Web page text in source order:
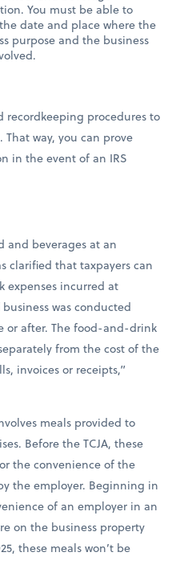
You must be able to
date and place where the
purpose and the business
recordkeeping procedures to
That way, you can prove
in the event of an IRS
and beverages at an
clarified that taxpayers can
expenses incurred at
was conducted
or after. The food-and-drink
from the cost of the
invoices or receipts,”
meals provided to
Before the TCJA, these
the convenience of the
the employer. Beginning in
of an employer in an
on the business property
these meals won’t be